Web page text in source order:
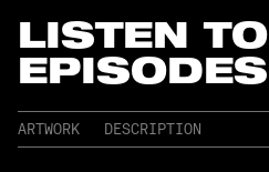
LISTEN
EPISODES
ARTWORK DESCRIPTION